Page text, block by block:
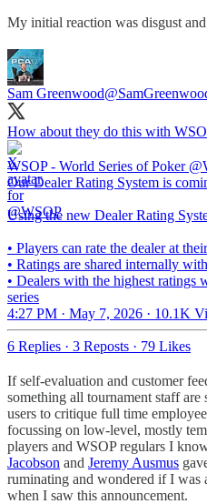
My initial reaction was disgust
Sam Greenwood
How about they do this with
WSOP - World Series of Poker
Our Dealer Rating System is
Using the new Dealer Rating
• Players can rate the dealer at
• Ratings are shared internally
• Dealers with the highest ratings
series
4:27 PM · May 7, 2026 · 10.1K
6 Replies · 3 Reposts · 79 Likes
If self-evaluation and customer
something all tournament staff
users to critique full time
focussing on low-level, mostly
players and WSOP regulars I
Jacobson and Jeremy Ausmus
ruminating and wondered if I
when I saw this announcement.